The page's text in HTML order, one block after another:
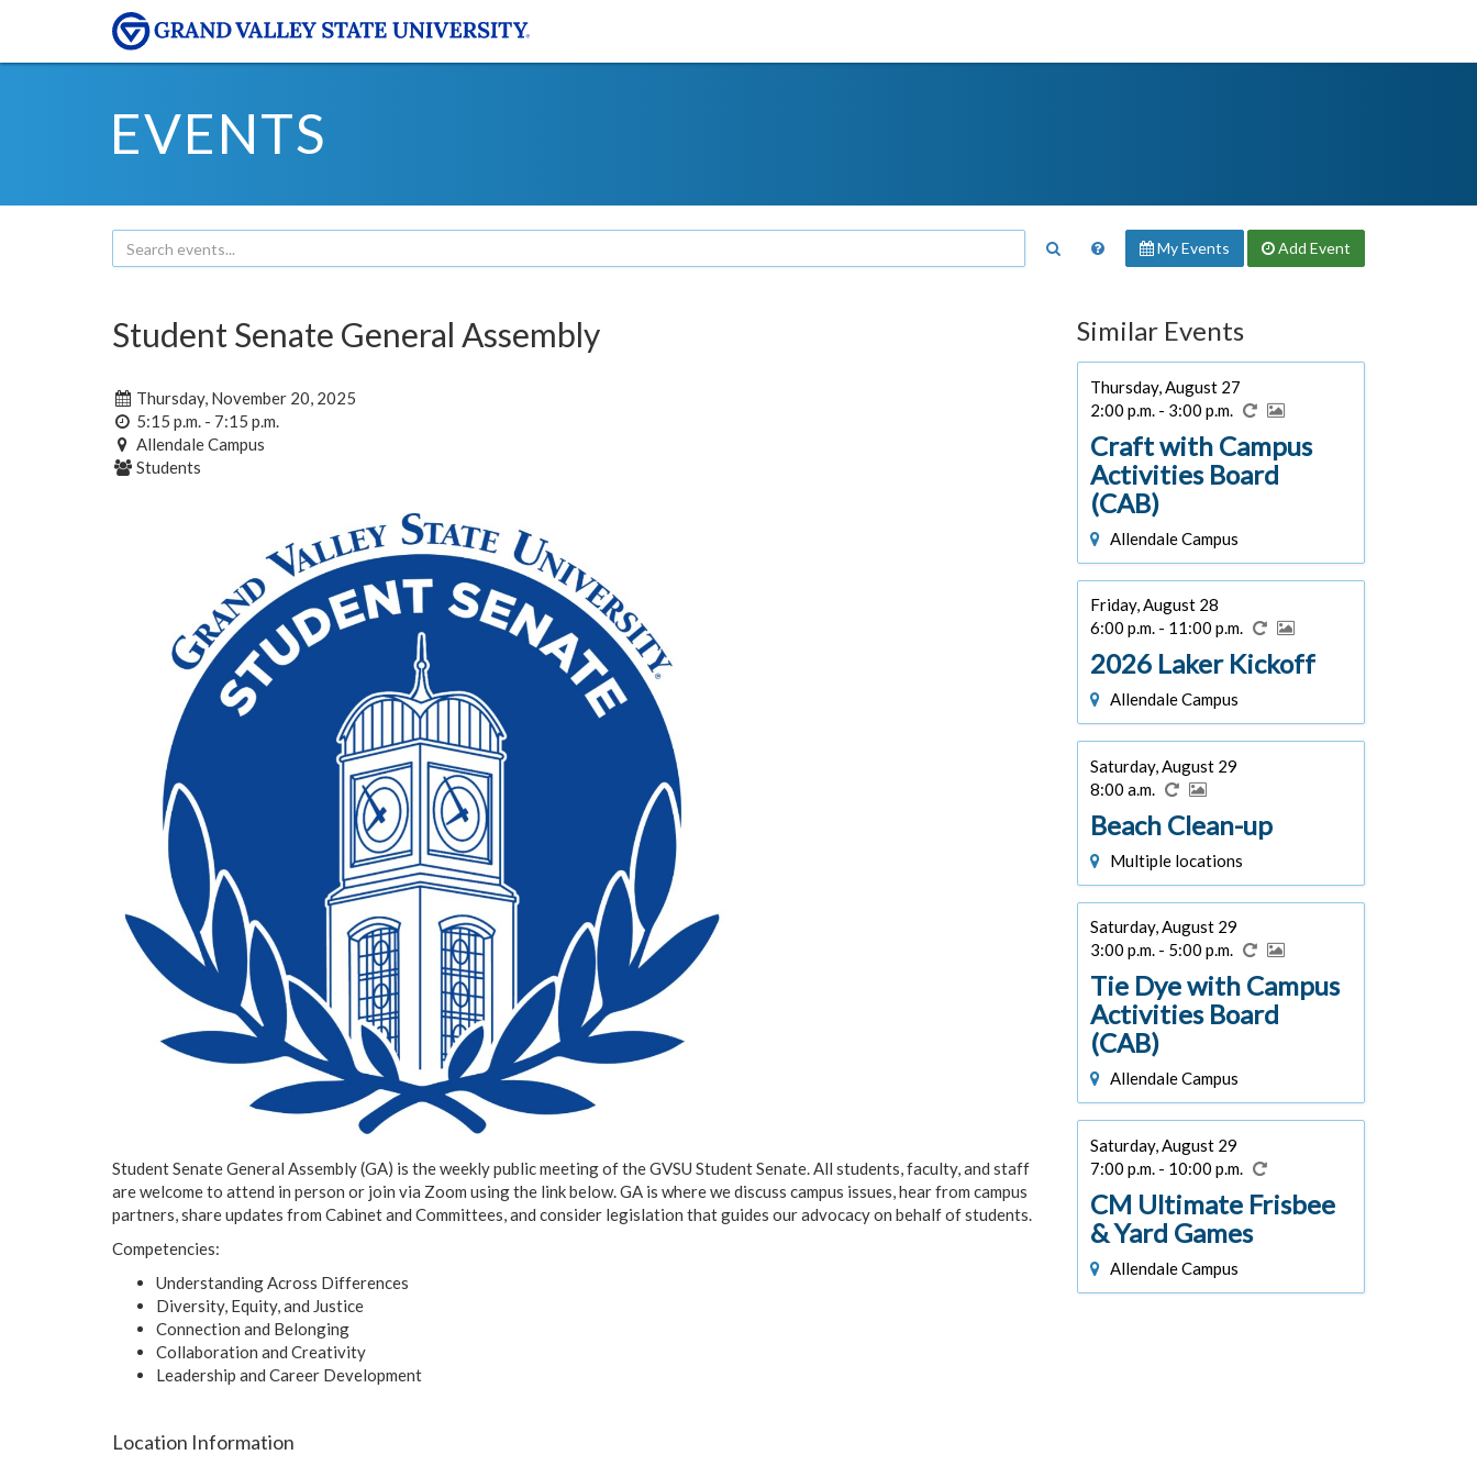
EVENTS
My Events Add Event
Student Senate General Assembly
Thursday, November 20, 2025
5:15 p.m. - 7:15 p.m.
Allendale Campus
Students
Student Senate General Assembly (GA) is the weekly public meeting of the GVSU Student Senate. All students, faculty, and staff
are welcome to attend in person or join via Zoom using the link below. GA is where we discuss campus issues, hear from campus
partners, share updates from Cabinet and Committees, and consider legislation that guides our advocacy on behalf of students.
Competencies:
Understanding Across Differences
Diversity, Equity, and Justice
Connection and Belonging
Collaboration and Creativity
Leadership and Career Development
Location Information
Similar Events
Thursday, August 27
2:00 p.m. - 3:00 p.m.
Craft with Campus
Activities Board
(CAB)
Allendale Campus
Friday, August 28
6:00 p.m. - 11:00 p.m.
2026 Laker Kickoff
Allendale Campus
Saturday, August 29
8:00 a.m.
Beach Clean-up
Multiple locations
Saturday, August 29
3:00 p.m. - 5:00 p.m.
Tie Dye with Campus
Activities Board
(CAB)
Allendale Campus
Saturday, August 29
7:00 p.m. - 10:00 p.m.
CM Ultimate Frisbee
& Yard Games
Allendale Campus